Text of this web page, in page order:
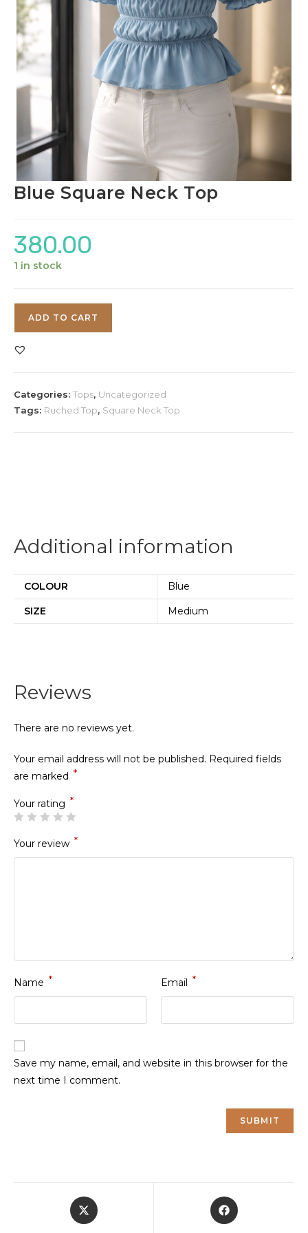
Blue Square Neck Top
380.00
1 in stock
Neck
ADD TO CART
Categories: Tops, Uncategorized
Tags: Ruched Top, Square Neck Top
Additional information
COLOUR
Blue
SIZE
Medium
Reviews
There are no reviews yet.
Your email address will not be published. Required fields
are marked *
Your rating *
Your review *
Name * Email *
Save my name, email, and website in this browser for the
next time I comment.
Opens
in
Opens
in